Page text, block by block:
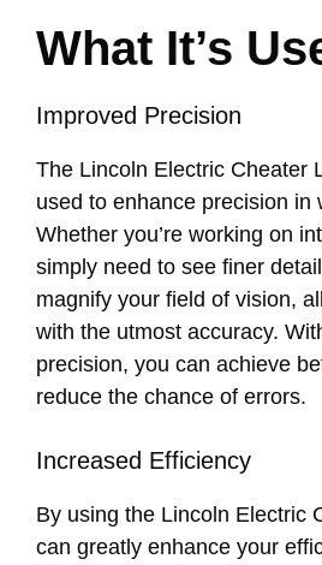
What It’s
Improved Precision
The Lincoln Electric Cheater
used to enhance precision in
Whether you’re working on
simply need to see finer
magnify your field of vision,
with the utmost accuracy.
precision, you can achieve
reduce the chance of errors.
Increased Efficiency
By using the Lincoln Electric
can greatly enhance your